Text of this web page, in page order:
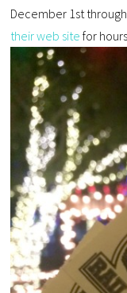
December 1st
their web site for hours